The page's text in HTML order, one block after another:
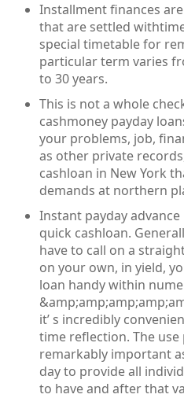
Installment finances
that are settled
special timetable for
particular term varies
to 30 years.
This is not a whole
cashmoney payday
your problems, job,
as other private
cashloan in New York
demands at northern
Instant payday
quick cashloan.
have to call on a
on your own, in yield,
loan handy within
it’ s incredibly
time reflection. The use
remarkably important
day to provide all
to have and after that